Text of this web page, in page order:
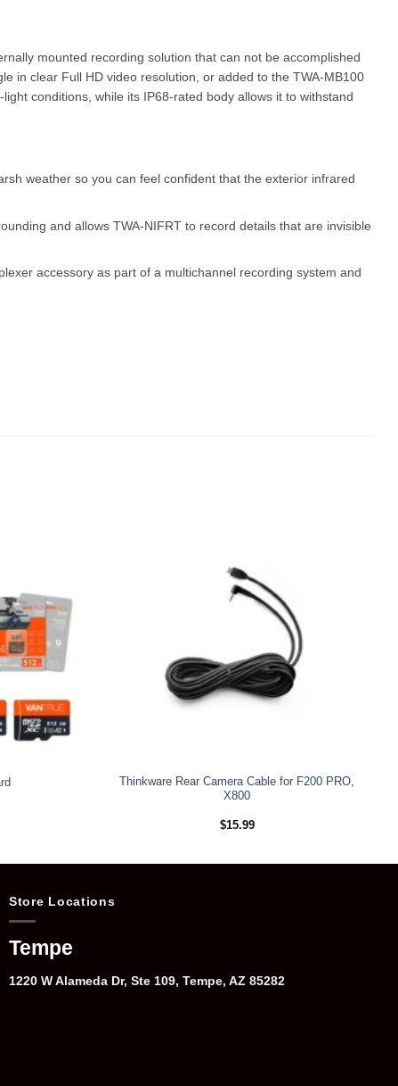
mounted recording solution that can not be accomplished
in clear Full HD video resolution, or added to the TWA-MB100
conditions, while its IP68-rated body allows it to withstand
weather so you can feel confident that the exterior infrared
and allows TWA-NIFRT to record details that are invisible
accessory as part of a multichannel recording system and
Thinkware Rear Camera Cable for F200 PRO,
X800
$15.99
Store Locations
Tempe
1220 W Alameda Dr, Ste 109, Tempe, AZ 85282